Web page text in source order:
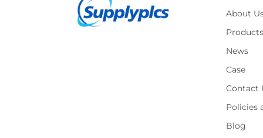
About
Products
News
Case
Contact
Policies
Blog